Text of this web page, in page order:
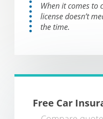
When it comes to
license doesn’t
the time.
Free Car